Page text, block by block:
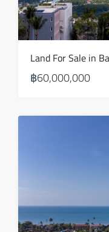
Land For Sale in
฿60,000,000